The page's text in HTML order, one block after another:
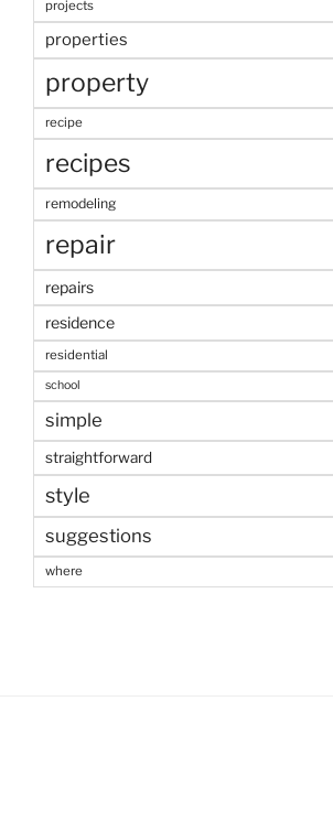
projects
properties
property
recipe
recipes
remodeling
repair
repairs
residence
residential
school
simple
straightforward
style
suggestions
where